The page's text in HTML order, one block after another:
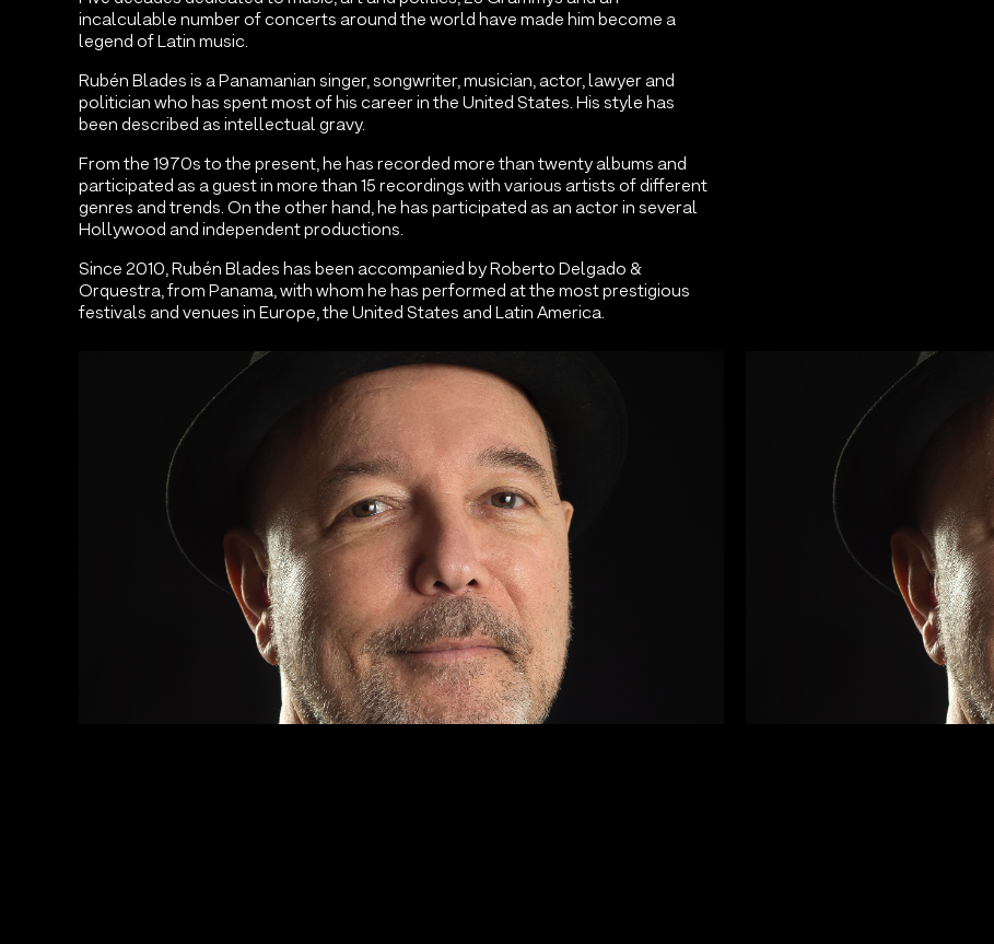
incalculable number of concerts around the world have made him become a
legend of Latin music.
Rubén Blades is a Panamanian singer, songwriter, musician, actor, lawyer and
politician who has spent most of his career in the United States. His style has
been described as intellectual gravy.
From the 1970s to the present, he has recorded more than twenty albums and
participated as a guest in more than 15 recordings with various artists of different
genres and trends. On the other hand, he has participated as an actor in several
Hollywood and independent productions.
Since 2010, Rubén Blades has been accompanied by Roberto Delgado &
Orquestra, from Panama, with whom he has performed at the most prestigious
festivals and venues in Europe, the United States and Latin America.